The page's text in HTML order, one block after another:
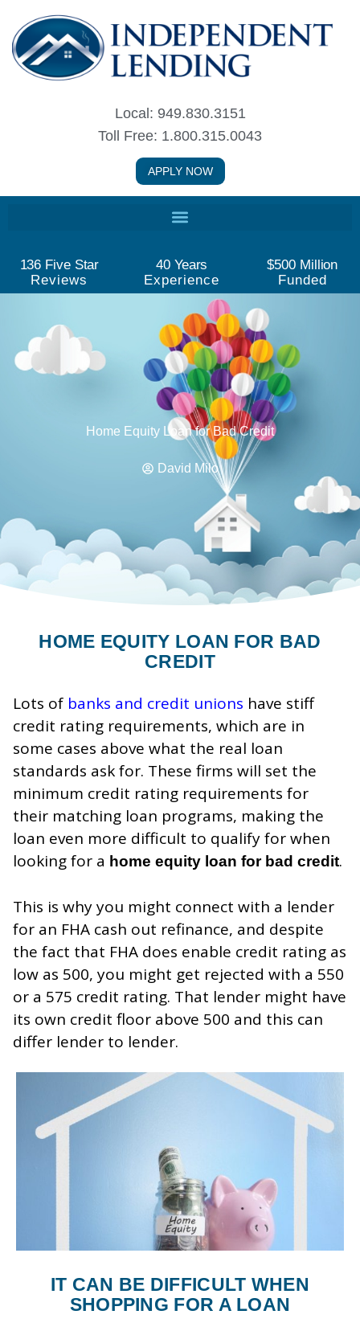
content
Local: 949.830.3151
Toll Free: 1.800.315.0043
APPLY NOW
Reviews
136 Five Star
Experience
40 Years
Funded
$500 Million
Home Equity Loan for Bad Credit
David Milo
HOME EQUITY LOAN FOR BAD
CREDIT
Lots of banks and credit unions have stiff
credit rating requirements, which are in
some cases above what the real loan
standards ask for. These firms will set the
minimum credit rating requirements for
their matching loan programs, making the
loan even more difficult to qualify for when
looking for a home equity loan for bad credit.
This is why you might connect with a lender
for an FHA cash out refinance, and despite
the fact that FHA does enable credit rating as
low as 500, you might get rejected with a 550
or a 575 credit rating. That lender might have
its own credit floor above 500 and this can
differ lender to lender.
IT CAN BE DIFFICULT WHEN
SHOPPING FOR A LOAN